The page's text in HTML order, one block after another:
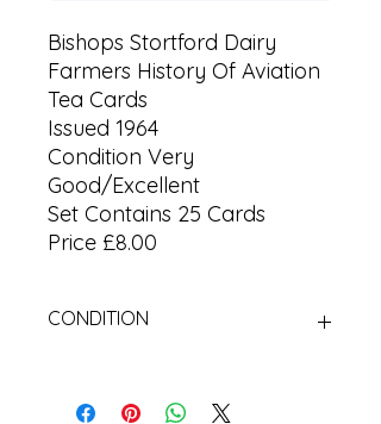
Bishops Stortford Dairy
Farmers History Of Aviation
Tea Cards
Issued 1964
Condition Very
Good/Excellent
Set Contains 25 Cards
Price £8.00
CONDITION